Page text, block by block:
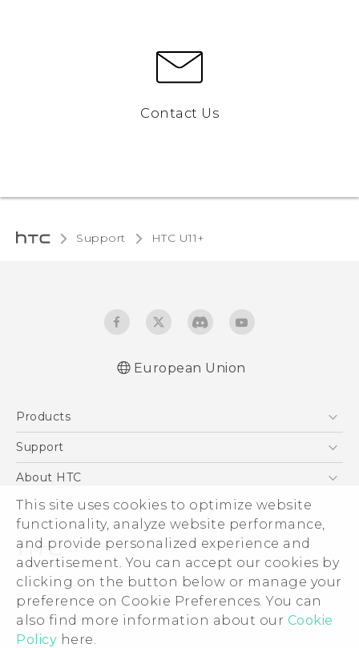
This site uses cookies to optimize website
functionality, analyze website performance,
and provide personalized experience and
advertisement. You can accept our cookies by
clicking on the button below or manage your
preference on Cookie Preferences. You can
also find more information about our Cookie
Policy here.
Contact Us
Support HTC U11+‎
European Union
Products
5G
VIVE
Support
Support Center
eCommerce Support
About HTC
ESG
Investor
Product Security
Privacy Policy
Cookie Preferences
Careers
© 2011-2026 HTC Corporation
Legal Terms